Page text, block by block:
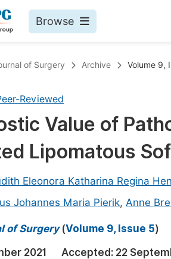
Browse
Science
Engineering
of Surgery Archive Volume 9,
Reviewed
Value of
Lipomatous
Eleonora Katharina Regina
Johannes Maria Pierik, Anne
of Surgery(Volume 9, Issue 5)
2021 Accepted: 22